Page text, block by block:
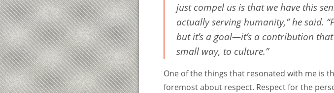
just compel us is that we have this
actually serving humanity,” he said.
but it’s a goal—it’s a contribution
small way, to culture.”
One of the things that resonated with me is
foremost about respect. Respect for the